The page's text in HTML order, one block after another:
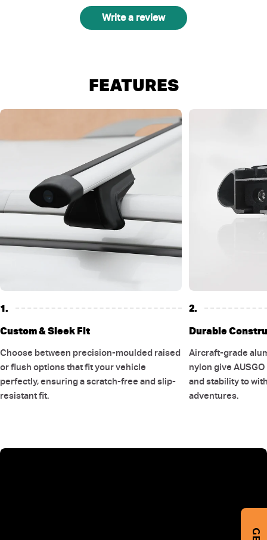
Write a review
FEATURES
1.
Custom & Sleek Fit
Choose between precision-moulded raised
or flush options that fit your vehicle
perfectly, ensuring a scratch-free and slip-
resistant fit.
2.
Durable
Aircraft-grade
nylon give
and stability to
adventures.